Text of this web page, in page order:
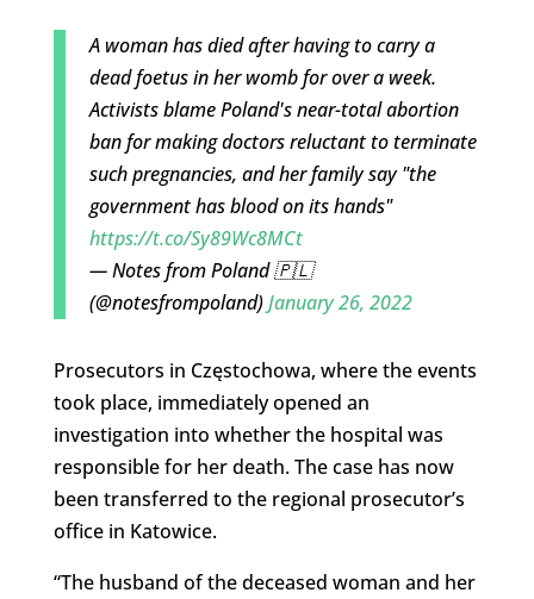
A woman has died after having to carry a
dead foetus in her womb for over a week.
Activists blame Poland's near-total abortion
ban for making doctors reluctant to terminate
such pregnancies, and her family say "the
government has blood on its hands"
https://t.co/Sy89Wc8MCt
— Notes from Poland 🇵🇱
(@notesfrompoland)January 26, 2022
Prosecutors in Częstochowa, where the events
took place, immediately opened an
investigation into whether the hospital was
responsible for her death. The case has now
been transferred to the regional prosecutor’s
office in Katowice.
“The husband of the deceased woman and her